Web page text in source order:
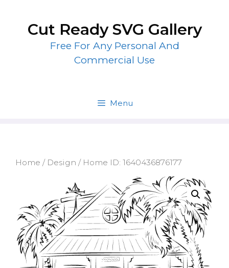
contentCut Ready SVG Gallery
Free For Any Personal And
Commercial Use
Menu
Home / Design / Home ID: 1640436876177